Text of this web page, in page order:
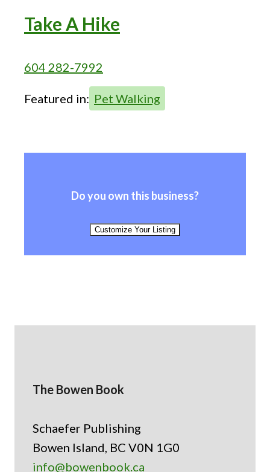
Take A Hike
604 282-7992
Featured in: Pet Walking
Do you own this business?
Customize Your Listing
The Bowen Book
Schaefer Publishing
Bowen Island, BC V0N 1G0
info@bowenbook.ca